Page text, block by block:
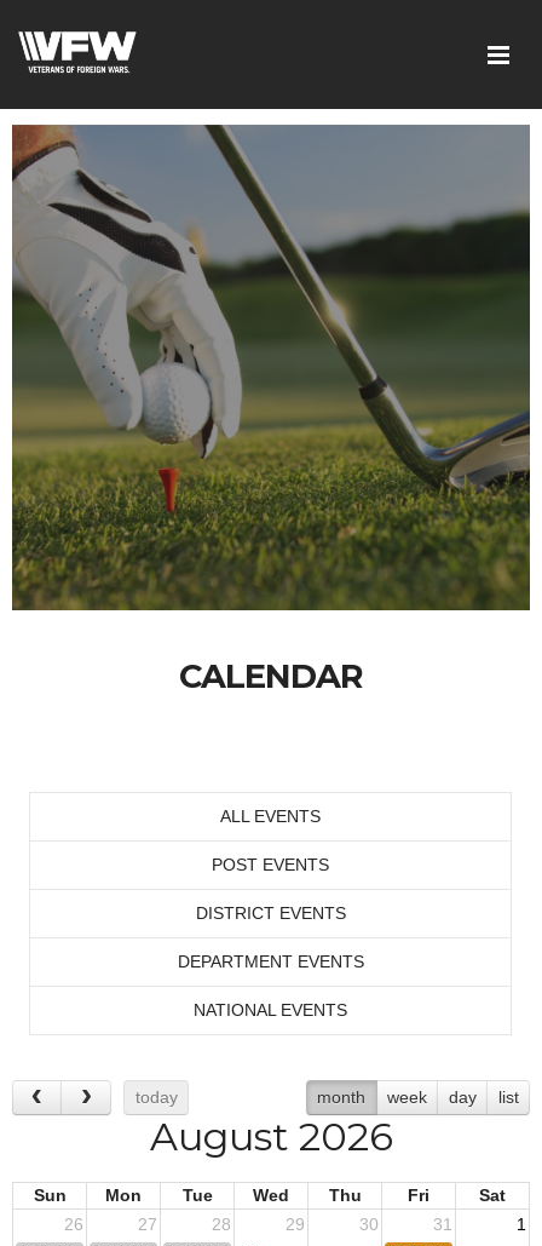
CALENDAR
ALL EVENTS
POST EVENTS
DISTRICT EVENTS
DEPARTMENT EVENTS
NATIONAL EVENTS
today month week day list
August 2026
Sun Mon Tue Wed Thu Fri
Sat
26
27 28 29 30 31 1